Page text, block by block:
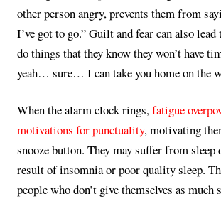
other person angry, prevents them from
I’ve got to go.” Guilt and fear can also lead
do things that they know they won’t have
yeah… sure… I can take you home on the
When the alarm clock rings,fatigue
motivations for punctuality, motivating
snooze button. They may suffer from sleep
result of insomnia or poor quality sleep.
people who don’t give themselves as much